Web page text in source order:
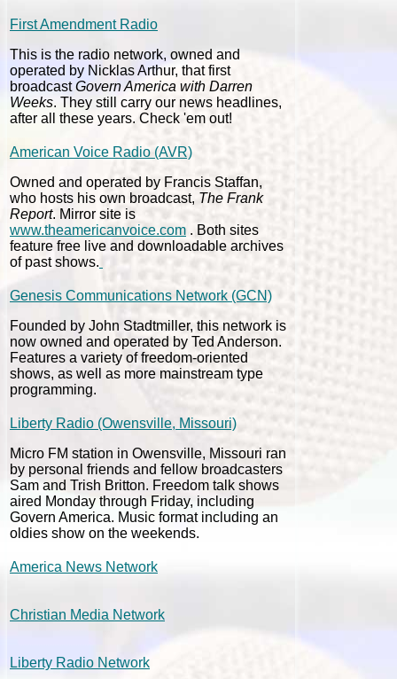
First Amendment Radio
This is the radio network, owned and
operated by Nicklas Arthur, that first
broadcastGovern America with Darren
Weeks. They still carry our news headlines,
after all these years. Check 'em out!
American Voice Radio (AVR)
Owned and operated by Francis Staffan,
who hosts his own broadcast, The Frank
Report. Mirror site is
www.theamericanvoice.com . Both sites
feature free live and downloadable archives
of past shows.
Genesis Communications Network (GCN)
Founded by John Stadtmiller, this network is
now owned and operated by Ted Anderson.
Features a variety of freedom-oriented
shows, as well as more mainstream type
programming.
Liberty Radio (Owensville, Missouri)
Micro FM station in Owensville, Missouri ran
by personal friends and fellow broadcasters
Sam and Trish Britton. Freedom talk shows
aired Monday through Friday, including
Govern America. Music format including an
oldies show on the weekends.
America News Network
Christian Media Network
Liberty Radio Network